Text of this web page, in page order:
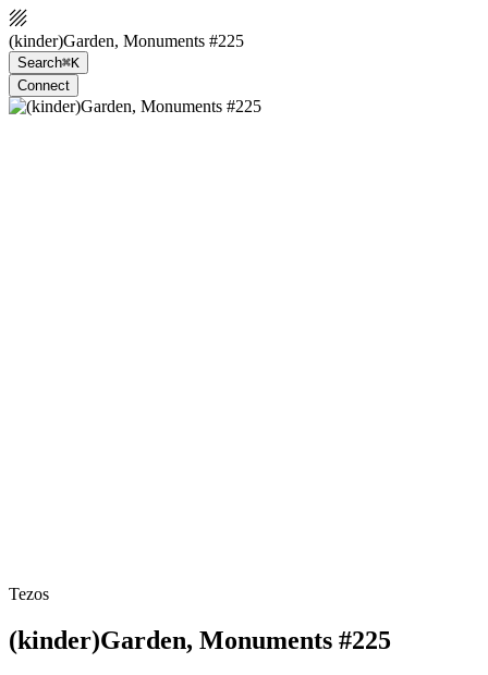
(kinder)Garden, Monuments #225
Search⌘K
Connect
Tezos
(kinder)Garden, Monuments #225